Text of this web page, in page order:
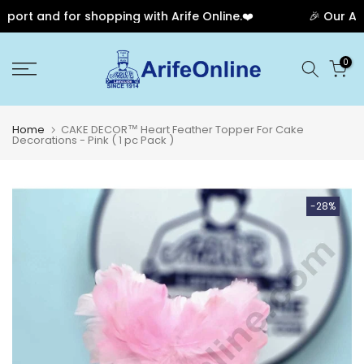
and for shopping with Arife Online.❤️ 🎉 Our
to
0
Home CAKE DECOR™ Heart Feather Topper For Cake
Decorations - Pink ( 1 pc Pack )
-28%